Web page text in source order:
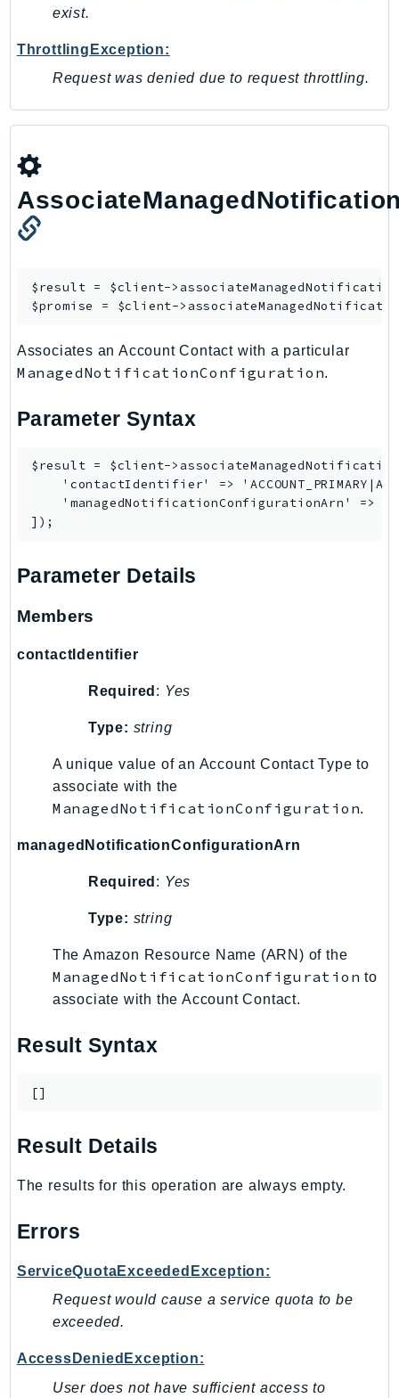
MedicalImaging
mgn
MigrationHub
MigrationHubConfig
MigrationHubRefactorSpaces
MPA
Multipart
MWAA
Neptune
Neptunedata
NeptuneGraph
NetworkFlowMonitor
NetworkManager
NetworkMonitor
NovaAct
OAM
Odb
OpenSearchService
Organizations
OSIS
Outposts
PartnerCentralAccount
PartnerCentralChannel
PartnerCentralRevenueMeasurement
PaymentCryptography
PaymentCryptographyData
PcaConnectorScep
Personalize
PersonalizeRuntime
Pinpoint
PinpointSMSVoice
PinpointSMSVoiceV2
PricingPlanManager
PrometheusService
exist.
ThrottlingException:
Request was denied due to request throttling.
$result = $client->
$promise = $client->
Associates an Account Contact with a particular
ManagedNotificationConfiguration.
Parameter Syntax
$result = $client-
'contactIdentifier' =>
'managedNotificationConfigurationArn' =>
Parameter Details
Members
contactIdentifier
Required : Yes
Type: string
A unique value of an Account Contact Type to
associate with the
ManagedNotificationConfiguration.
managedNotificationConfigurationArn
Required : Yes
Type: string
The Amazon Resource Name (ARN) of the
ManagedNotificationConfiguration to
associate with the Account Contact.
Result Syntax
[]
Result Details
The results for this operation are always empty.
Errors
ServiceQuotaExceededException:
Request would cause a service quota to be
exceeded.
AccessDeniedException:
User does not have sufficient access to